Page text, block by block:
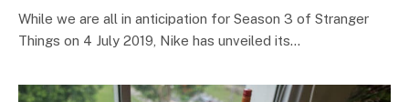
While we are all in anticipation for Season 3 of Stranger
Things on 4 July 2019, Nike has unveiled its…